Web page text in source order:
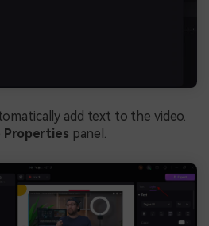
add text to the video.
Properties panel.